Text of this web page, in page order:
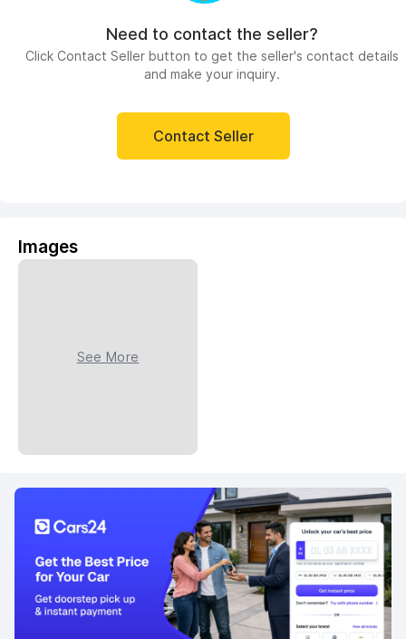
Need to contact the seller?
Click Contact Seller button to get the seller's contact details
and make your inquiry.
Contact Seller
Images
See More